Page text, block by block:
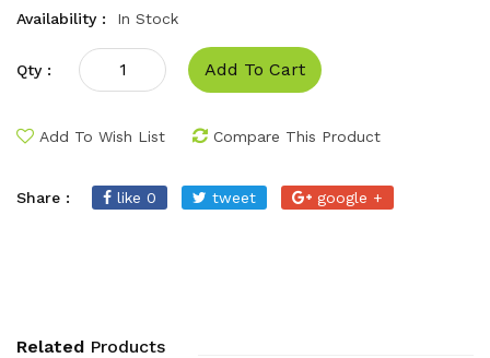
Availability :
In Stock
Qty : Add To Cart
Add To Wish List Compare This Product
Share : like 0 tweet google +
Related Products